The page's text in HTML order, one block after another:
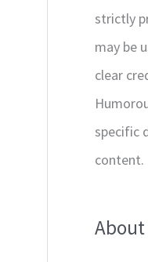
strictly
may be
clear
specific
content.
About